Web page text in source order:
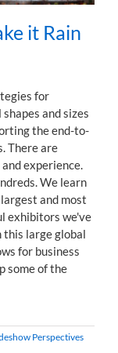
it Rain
for
and sizes
the end-to-
There are
experience.
We learn
and most
exhibitors we've
this large global
for business
some of the
Perspectives